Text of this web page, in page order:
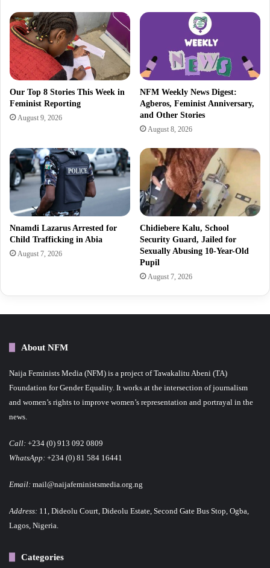
Our Top 8 Stories This Week in
Feminist Reporting
August 9, 2026
NFM Weekly News Digest:
Agberos, Feminist Anniversary,
and Other Stories
August 8, 2026
Nnamdi Lazarus Arrested for
Child Trafficking in Abia
August 7, 2026
Chidiebere Kalu, School
Security Guard, Jailed for
Sexually Abusing 10-Year-Old
Pupil
August 7, 2026
About NFM
Naija Feminists Media (NFM) is a project of Tawakalitu Abeni (TA)
Foundation for Gender Equality. It works at the intersection of journalism
and women’s rights to improve women’s representation and portrayal in the
news.
Call: +234 (0) 913 092 0809
WhatsApp: +234 (0) 81 584 16441
Email: mail@naijafeministsmedia.org.ng
Address: 11, Dideolu Court, Dideolu Estate, Second Gate Bus Stop, Ogba,
Lagos, Nigeria.
Categories